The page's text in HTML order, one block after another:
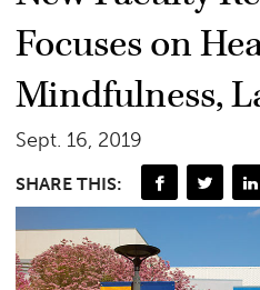
Focuses on
Mindfulness,
Sept. 16, 2019
SHARE THIS: